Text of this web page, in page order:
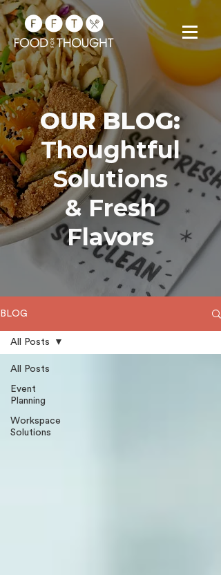
OUR BLOG:
Thoughtful
Solutions
& Fresh
Flavors
BLOG
All Posts
Event
Planning
Workspace
Solutions
All Posts